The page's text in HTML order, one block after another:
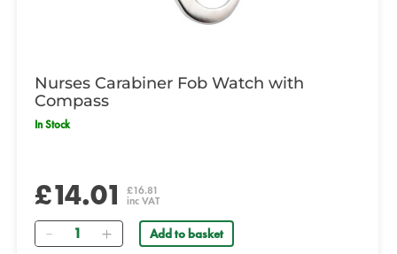
Nurses Carabiner Fob Watch with
Compass
In Stock
£14.01 £16.81
inc VAT
Quantity Add to basket